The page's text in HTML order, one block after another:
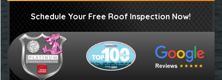
Schedule Your Free Roof Inspection Now!